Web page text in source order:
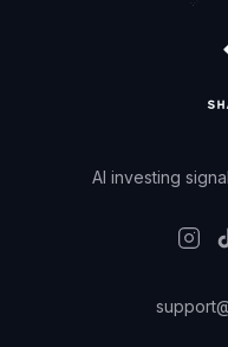
AI investing